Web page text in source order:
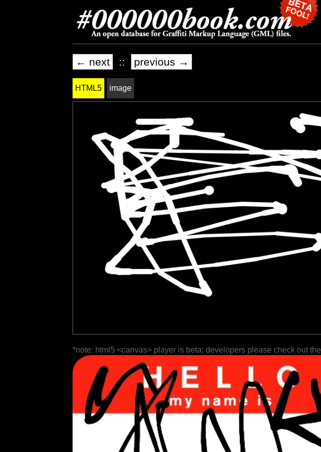
← next :: previous →
HTML5 image
*note: html5 <canvas> player is beta; developers please check out the